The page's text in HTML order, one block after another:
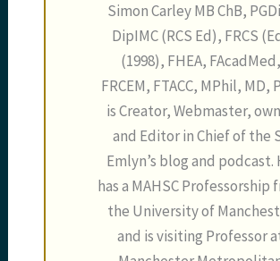
Simon Carley MB ChB,
DipIMC (RCS Ed), FRCS
(1998), FHEA, FAcadMed,
FRCEM, FTACC, MPhil, MD,
is Creator, Webmaster,
and Editor in Chief of the
Emlyn’s blog and podcast.
has a MAHSC Professorship
the University of
and is visiting Professor